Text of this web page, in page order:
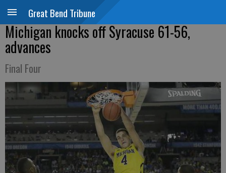
Great Bend Tribune
Michigan knocks off Syracuse 61-56,
advances
Final Four